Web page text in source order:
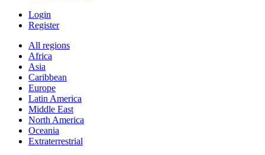
Login
Register
All regions
Africa
Asia
Caribbean
Europe
Latin America
Middle East
North America
Oceania
Extraterrestrial